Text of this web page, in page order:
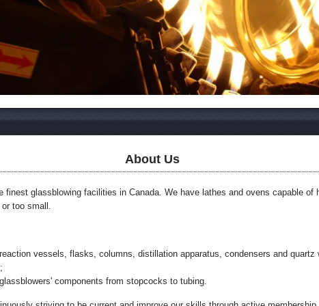
About Us
glassblowing facilities in Canada. We have lathes and ovens capable of
too small.
vessels, flasks, columns, distillation apparatus, condensers and quartz
components from stopcocks to tubing.